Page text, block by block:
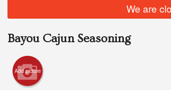
We are
Bayou Cajun Seasoning
Add picture